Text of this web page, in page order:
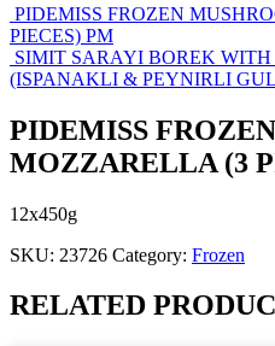
PIDEMISS FROZEN
PIECES) PM
SIMIT SARAYI BOREK WITH
(ISPANAKLI & PEYNIRLI
PIDEMISS
MOZZARELLA (3
12x450g
SKU: 23726 Category: Frozen
RELATED